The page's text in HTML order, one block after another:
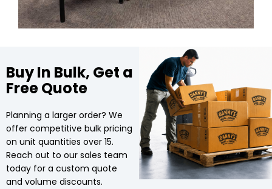
Buy In Bulk, Get a
Free Quote
Planning a larger order? We
offer competitive bulk pricing
on unit quantities over 15.
Reach out to our sales team
today for a custom quote
and volume discounts.